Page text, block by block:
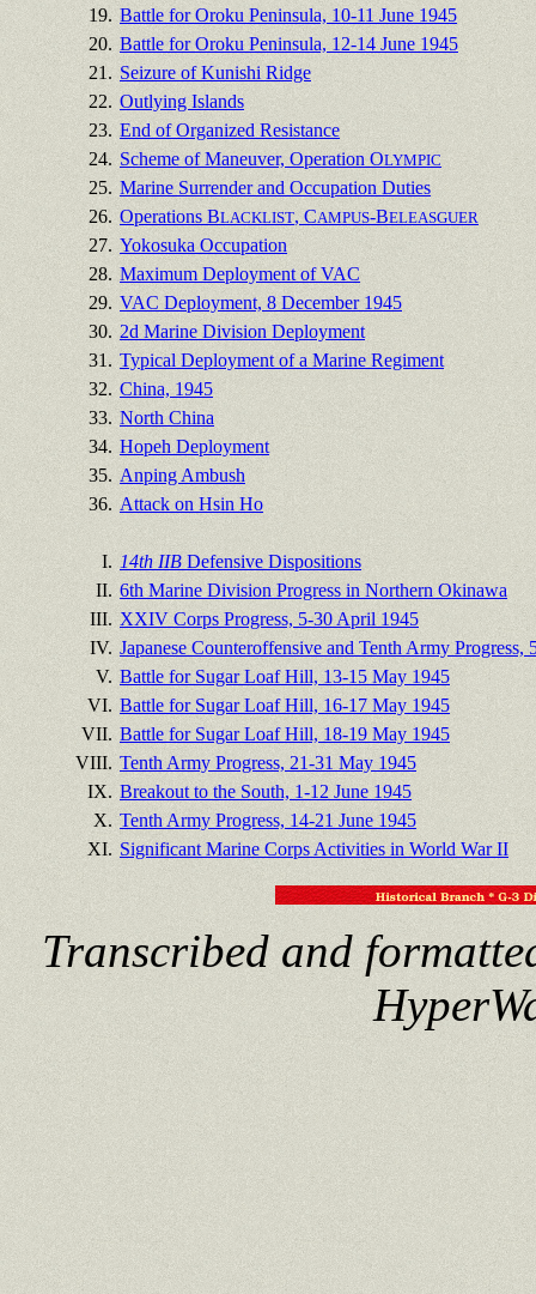
19. Battle for Oroku Peninsula, 10-11 June 1945
20. Battle for Oroku Peninsula, 12-14 June 1945
21. Seizure of Kunishi Ridge
22. Outlying Islands
23. End of Organized Resistance
24. Scheme of Maneuver, Operation OLYMPIC
25. Marine Surrender and Occupation Duties
26. Operations BLACKLIST, CAMPUS-BELEASGUER
27. Yokosuka Occupation
28. Maximum Deployment of VAC
29. VAC Deployment, 8 December 1945
30. 2d Marine Division Deployment
31. Typical Deployment of a Marine Regiment
32. China, 1945
33. North China
34. Hopeh Deployment
35. Anping Ambush
36. Attack on Hsin Ho
I. 14th IIB Defensive Dispositions
II. 6th Marine Division Progress in Northern Okinawa
III. XXIV Corps Progress, 5-30 April 1945
IV. Japanese Counteroffensive and Tenth Army Progress,
V. Battle for Sugar Loaf Hill, 13-15 May 1945
VI. Battle for Sugar Loaf Hill, 16-17 May 1945
VII. Battle for Sugar Loaf Hill, 18-19 May 1945
VIII. Tenth Army Progress, 21-31 May 1945
IX. Breakout to the South, 1-12 June 1945
X. Tenth Army Progress, 14-21 June 1945
XI. Significant Marine Corps Activities in World War II
Transcribed and